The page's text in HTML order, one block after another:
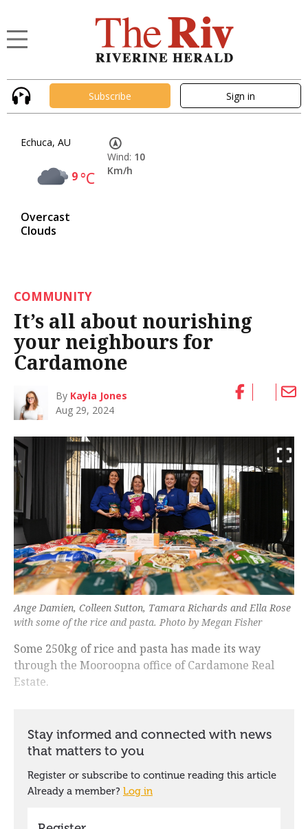
Subscribe Sign in
Echuca, AU
9°C
Overcast
Clouds
Wind: 10
Km/h
COMMUNITY
It’s all about nourishing
your neighbours for
Cardamone
By Kayla Jones
Aug 29, 2024
Ange Damien, Colleen Sutton, Tamara Richards and Ella Rose
with some of the rice and pasta. Photo by Megan Fisher
Some 250kg of rice and pasta has made its way
through the Mooroopna office of Cardamone Real
Estate.